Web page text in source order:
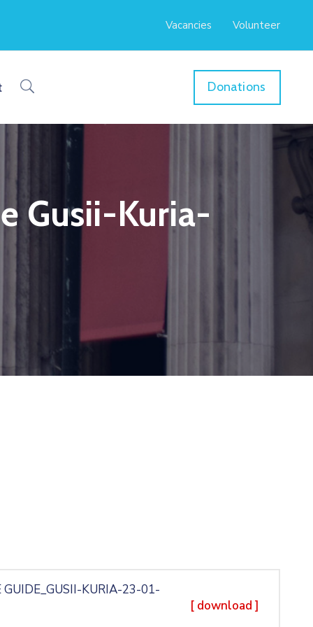
Vacancies Volunteer
Donations
Gusii-Kuria-
GUIDE_GUSII-KURIA-23-01-
[ download ]